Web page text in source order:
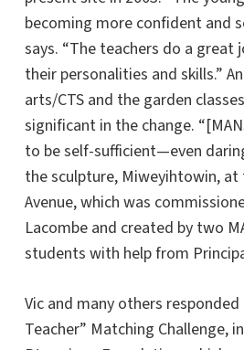
becoming more confident and
says. “The teachers do a great
their personalities and skills.”
arts/CTS and the garden
significant in the change.
to be self-sufficient—even
the sculpture, Miweyihtowin, at
Avenue, which was
Lacombe and created by two
students with help from
Vic and many others
Teacher” Matching Challenge,